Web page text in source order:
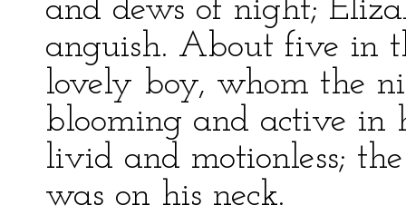
and dews of night;
anguish. About five in
lovely boy, whom the
blooming and active in
livid and motionless;
was on his neck.